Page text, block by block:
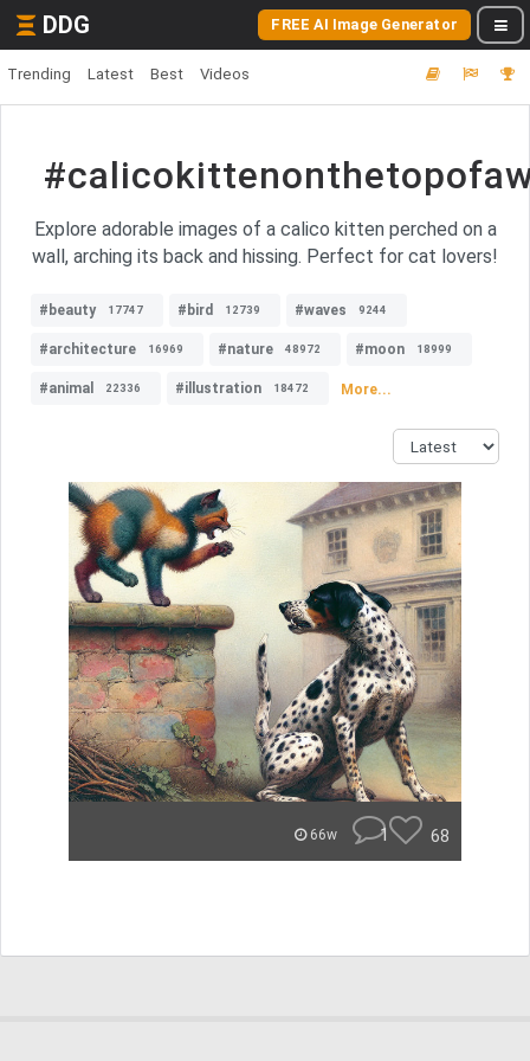
DDG FREE AI Image Generator
Trending Latest Best Videos
Explore adorable images of a calico kitten perched on a
wall, arching its back and hissing. Perfect for cat lovers!
#beauty 17747 #bird 12739 #waves 9244
#architecture 16969 #nature 48972 #moon 18999
#animal 22336 #illustration 18472 More...
66w 1 68